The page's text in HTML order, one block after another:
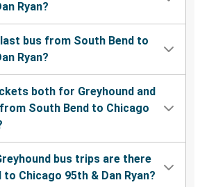
Ryan?
bus from South Bend to
Ryan?
both for Greyhound and
South Bend to Chicago
bus trips are there
Chicago 95th & Dan Ryan?